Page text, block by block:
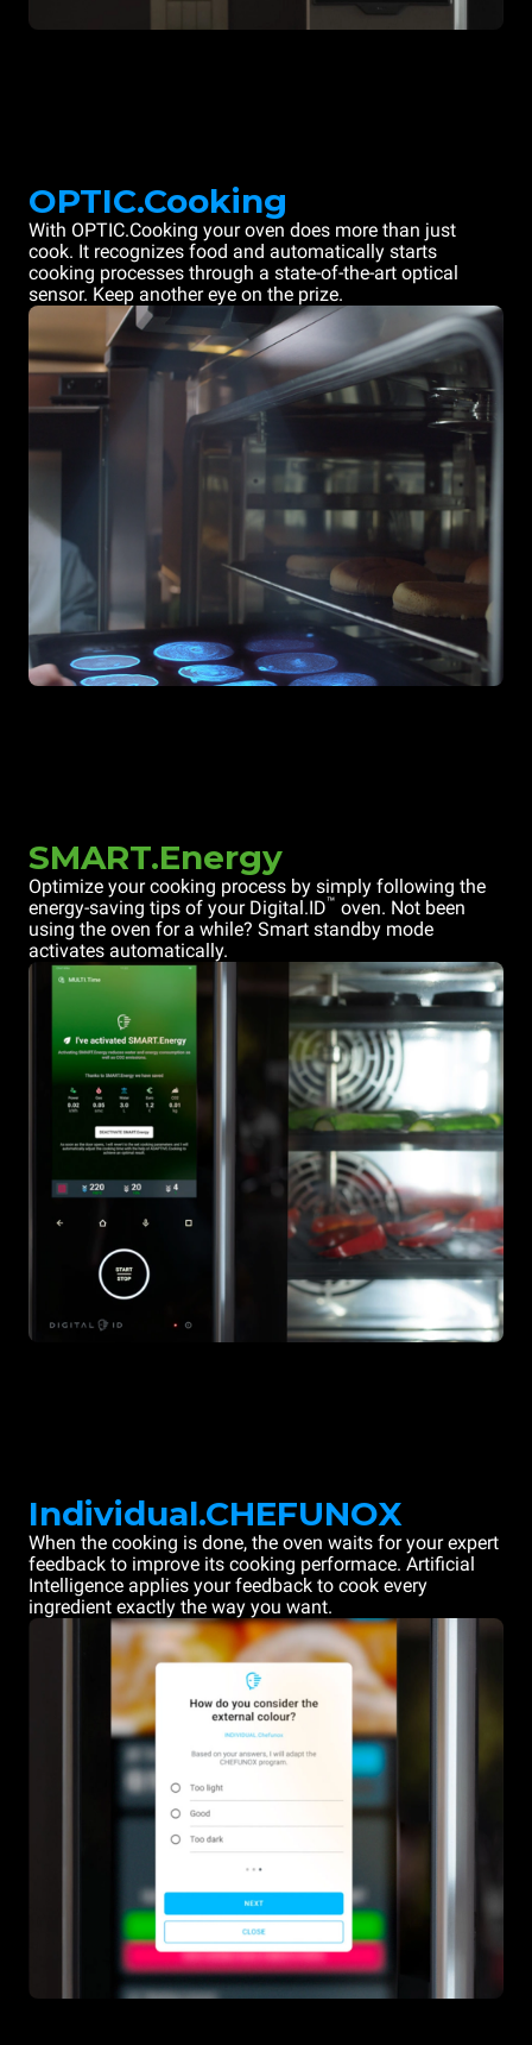
OPTIC.Cooking
With OPTIC.Cooking your oven does more than just
cook. It recognizes food and automatically starts
cooking processes through a state-of-the-art optical
sensor. Keep another eye on the prize.
SMART.Energy
Optimize your cooking process by simply following the
energy-saving tips of your Digital.ID™ oven. Not been
using the oven for a while? Smart standby mode
activates automatically.
Individual.CHEFUNOX
When the cooking is done, the oven waits for your expert
feedback to improve its cooking performace. Artificial
Intelligence applies your feedback to cook every
ingredient exactly the way you want.